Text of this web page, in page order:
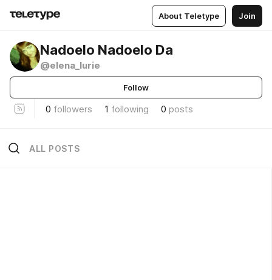
About Teletype Join
Nadoelo Nadoelo Da
@elena_lurie
Follow
0 followers 1 following 0 posts
ALL POSTS